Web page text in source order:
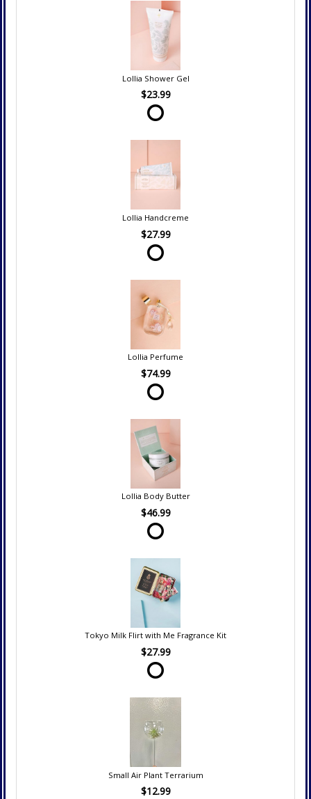
Lollia Shower Gel
$23.99
Lollia Handcreme
$27.99
Lollia Perfume
$74.99
Lollia Body Butter
$46.99
Tokyo Milk Flirt with Me Fragrance Kit
$27.99
Small Air Plant Terrarium
$12.99